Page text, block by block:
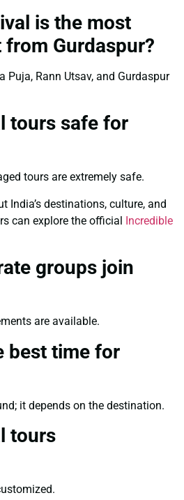
is the most
Gurdaspur?
Puja, Rann Utsav, and Gurdaspur
tours safe for
tours are extremely safe.
India’s destinations, culture, and
can explore the official Incredible
groups join
are available.
best time for
it depends on the destination.
tours